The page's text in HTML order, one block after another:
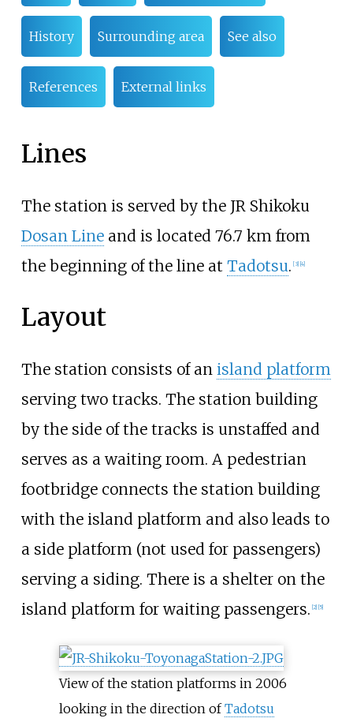
History Surrounding area See also
References External links
Lines
The station is served by the JR Shikoku
Dosan Lineand is located 76.7 km from
the beginning of the line at Tadotsu. [3] [4]
Layout
The station consists of an island platform
serving two tracks. The station building
by the side of the tracks is unstaffed and
serves as a waiting room. A pedestrian
footbridge connects the station building
with the island platform and also leads to
a side platform (not used for passengers)
serving a siding. There is a shelter on the
island platform for waiting passengers. [2] [5]
View of the station platforms in 2006
looking in the direction ofTadotsu